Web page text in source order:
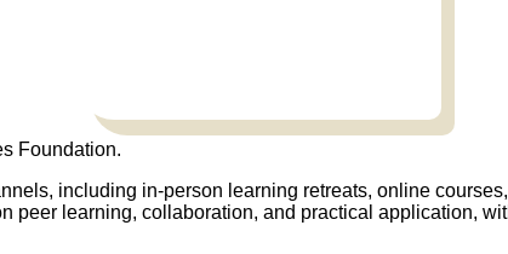
Foundation.
including in-person learning retreats, online
peer learning, collaboration, and practical application,